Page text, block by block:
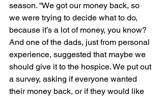
season. “We got our money back, so
we were trying to decide what to do,
because it’s a lot of money, you know?
And one of the dads, just from personal
experience, suggested that maybe we
should give it to the hospice. We put out
a survey, asking if everyone wanted
their money back, or if they would like